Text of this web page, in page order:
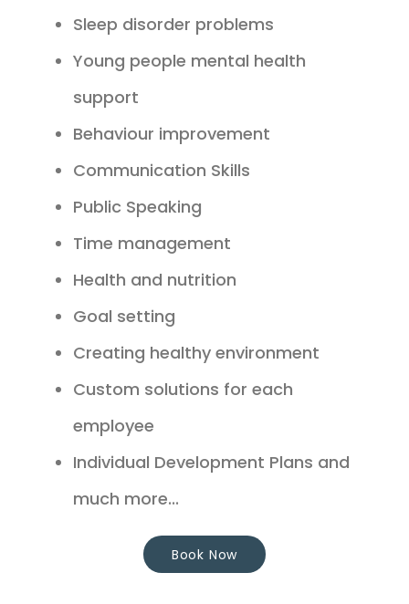
Sleep disorder problems
Young people mental health
support
Behaviour improvement
Communication Skills
Public Speaking
Time management
Health and nutrition
Goal setting
Creating healthy environment
Custom solutions for each
employee
Individual Development Plans and
much more...
Book Now